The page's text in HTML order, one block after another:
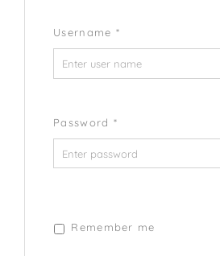
Username *
Password *
Remember me